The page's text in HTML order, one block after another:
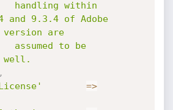
and 9.3.4 of Adobe
version are
well.
,
=>